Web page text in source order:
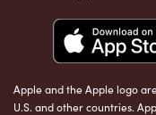
Apple and the Apple logo
U.S. and other countries.